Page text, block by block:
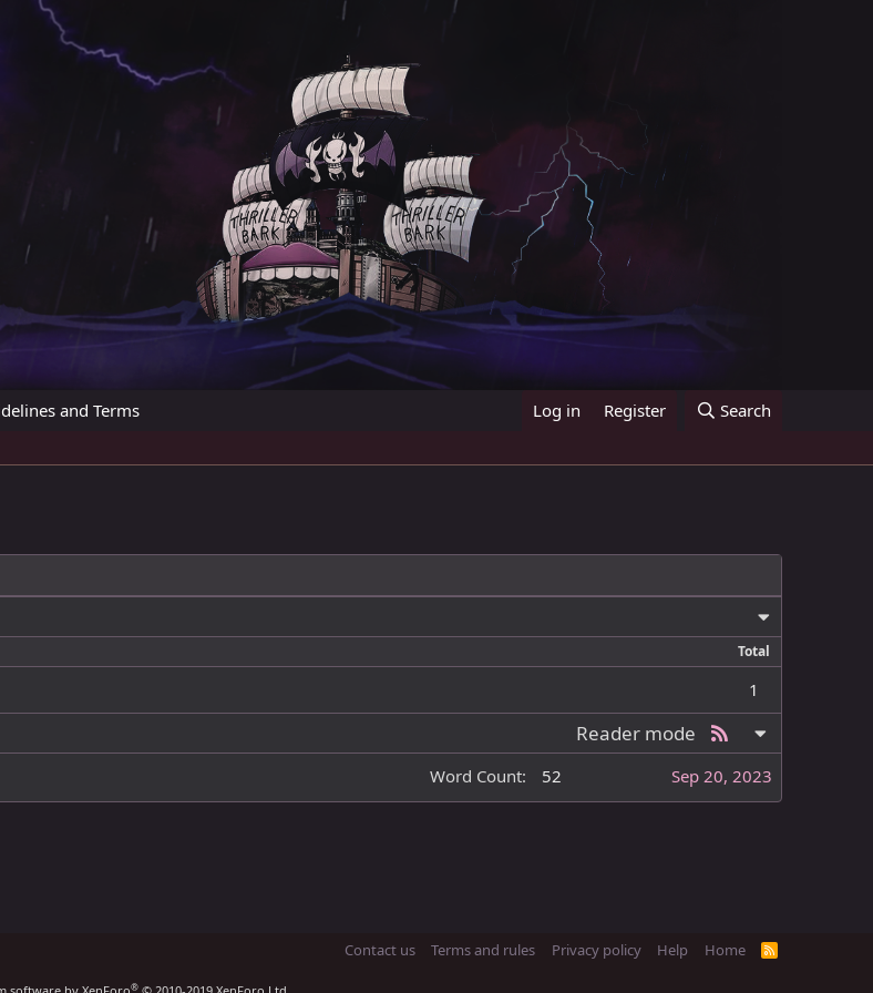
and Terms Log in Register Search
Total
1
Reader mode
Word Count 52 Sep 20, 2023
Contact us Terms and rules Privacy policy Help Home
R
®